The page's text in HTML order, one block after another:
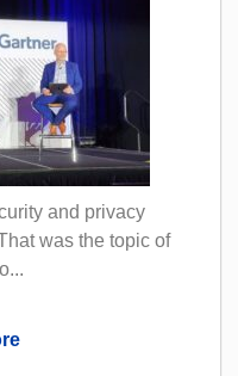
and privacy
was the topic of